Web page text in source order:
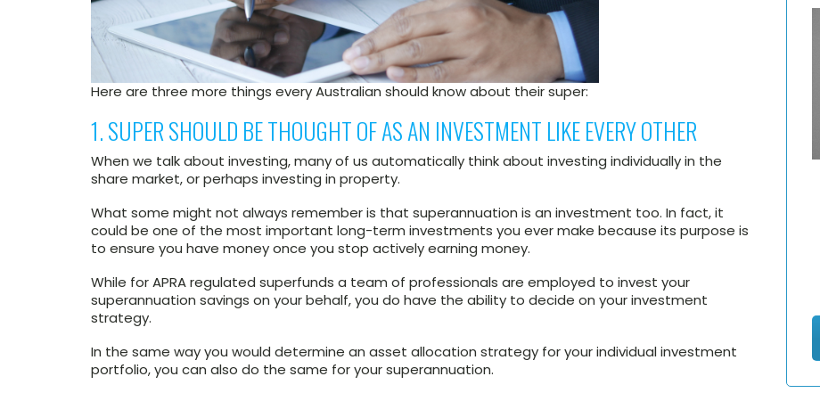
Here are three more things every Australian should know about their super:
1. SUPER SHOULD BE THOUGHT OF AS AN INVESTMENT LIKE EVERY OTHER
When we talk about investing, many of us automatically think about investing individually in the
share market, or perhaps investing in property.
What some might not always remember is that superannuation is an investment too. In fact, it
could be one of the most important long-term investments you ever make because its purpose is
to ensure you have money once you stop actively earning money.
While for APRA regulated superfunds a team of professionals are employed to invest your
superannuation savings on your behalf, you do have the ability to decide on your investment
strategy.
In the same way you would determine an asset allocation strategy for your individual investment
portfolio, you can also do the same for your superannuation.